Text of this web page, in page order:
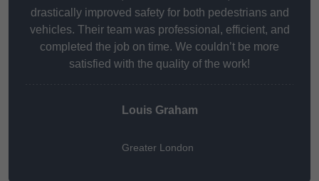
drastically improved safety for both pedestrians and
vehicles. Their team was professional, efficient, and
completed the job on time. We couldn’t be more
satisfied with the quality of the work!
Louis Graham
Greater London